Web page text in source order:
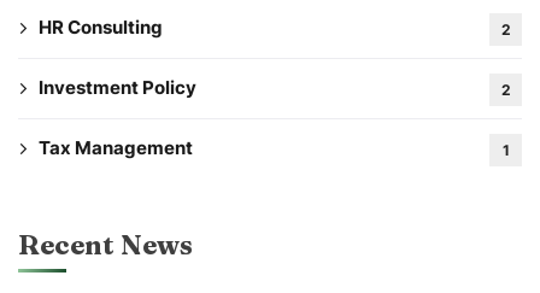
HR Consulting 2
Investment Policy 2
Tax Management 1
Recent News